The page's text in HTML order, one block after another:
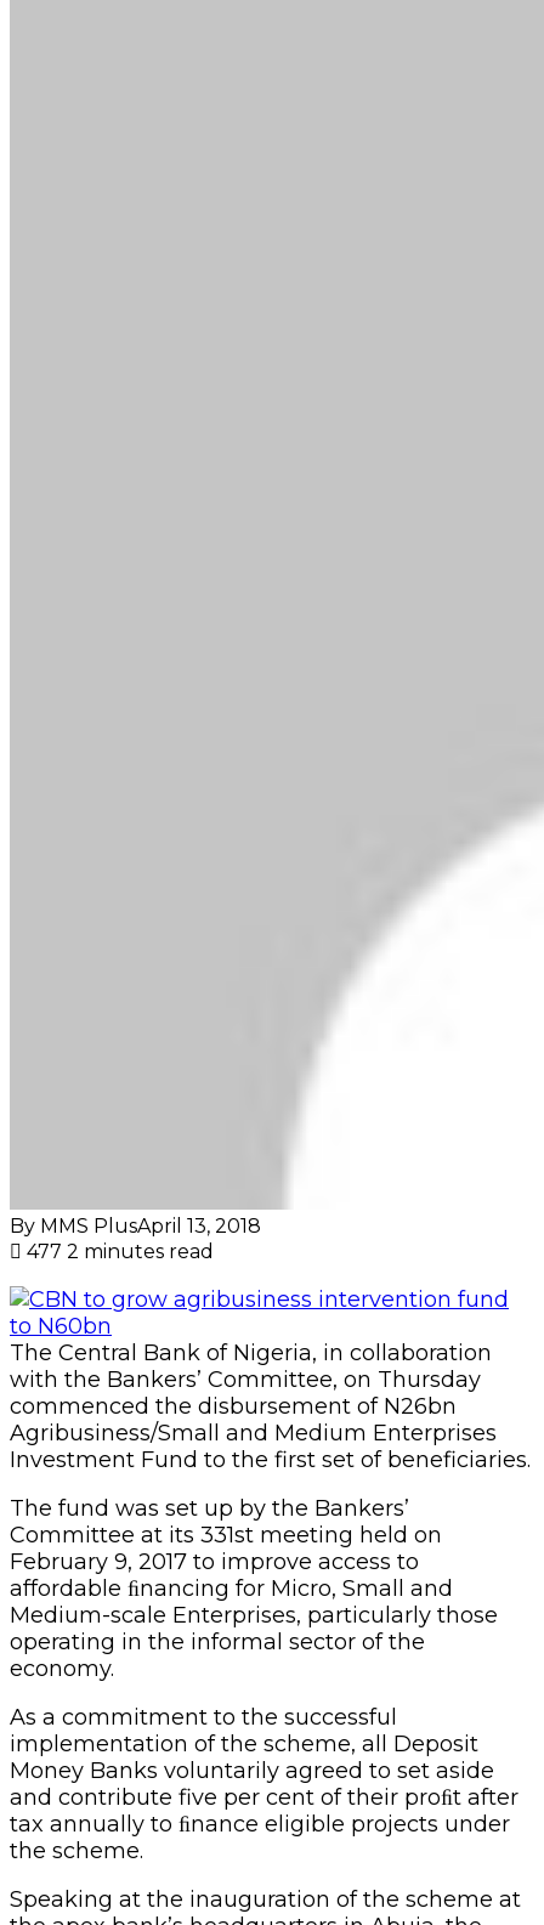
By MMS PlusApril 13, 2018
477 2 minutes read
The Central Bank of Nigeria, in collaboration
with the Bankers’ Committee, on Thursday
commenced the disbursement of N26bn
Agribusiness/Small and Medium Enterprises
Investment Fund to the first set of beneficiaries.
The fund was set up by the Bankers’
Committee at its 331st meeting held on
February 9, 2017 to improve access to
affordable ﬁnancing for Micro, Small and
Medium-scale Enterprises, particularly those
operating in the informal sector of the
economy.
As a commitment to the successful
implementation of the scheme, all Deposit
Money Banks voluntarily agreed to set aside
and contribute five per cent of their proﬁt after
tax annually to ﬁnance eligible projects under
the scheme.
Speaking at the inauguration of the scheme at